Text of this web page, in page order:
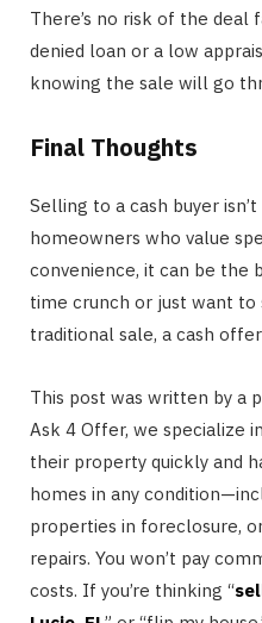
There’s no risk of the deal
denied loan or a low
knowing the sale will go
Final Thoughts
Selling to a cash buyer
homeowners who value
convenience, it can be the
time crunch or just want to
traditional sale, a cash
This post was written by a
Ask 4 Offer, we specialize
their property quickly and
homes in any
properties in foreclosure,
repairs. You won’t pay
costs. If you’re thinking “